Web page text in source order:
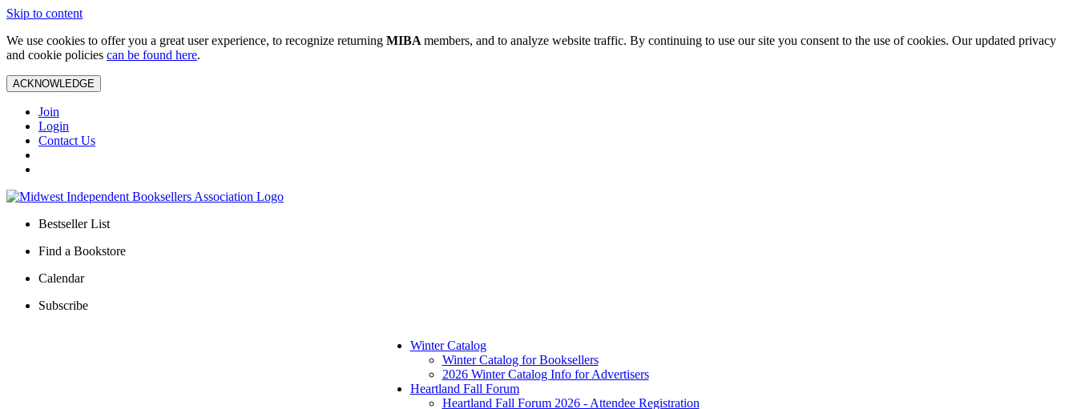
Skip to content
We use cookies to offer you a great user experience, to recognize returning MIBA members, and to analyze website traffic. By continuing to use our site you consent to the use of cookies. Our updated privacy
and cookie policies can be found here.
ACKNOWLEDGE
Join
Login
Contact Us
Bestseller List
Find a Bookstore
Calendar
Subscribe
Winter Catalog
Winter Catalog for Booksellers
2026 Winter Catalog Info for Advertisers
Heartland Fall Forum
Heartland Fall Forum 2026 - Attendee Registration